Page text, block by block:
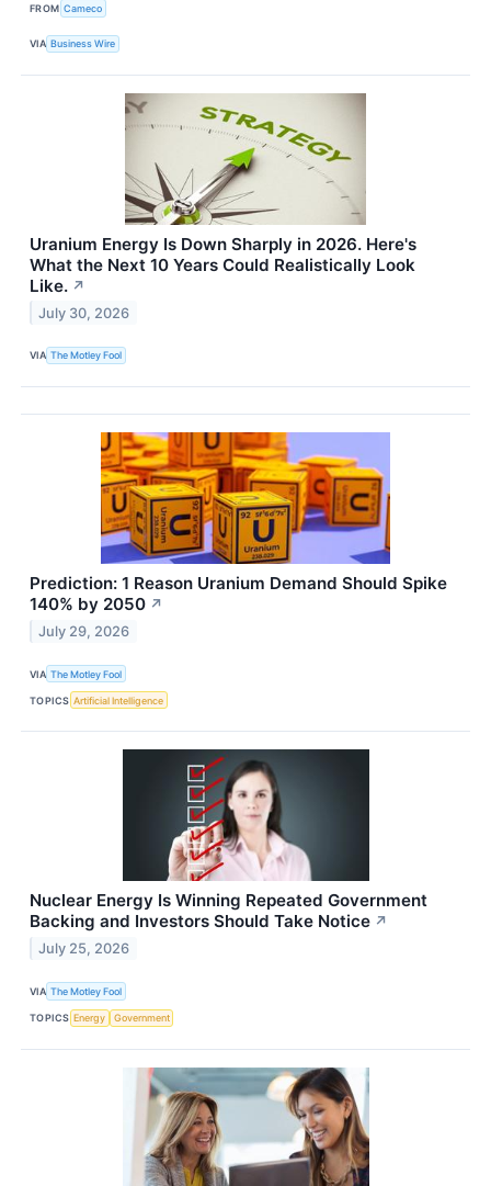
FROM Cameco
VIA Business Wire
Uranium Energy Is Down Sharply in 2026. Here's
What the Next 10 Years Could Realistically Look
Like. ↗
July 30, 2026
VIA The Motley Fool
Prediction: 1 Reason Uranium Demand Should Spike
140% by 2050 ↗
July 29, 2026
VIA The Motley Fool
TOPICS Artificial Intelligence
Nuclear Energy Is Winning Repeated Government
Backing and Investors Should Take Notice ↗
July 25, 2026
VIA The Motley Fool
TOPICS Energy Government